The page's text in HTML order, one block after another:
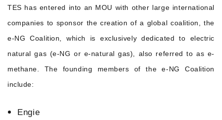
TES has entered into an MOU with other large international
companies to sponsor the creation of a global coalition, the
e-NG Coalition, which is exclusively dedicated to electric
natural gas (e-NG or e-natural gas), also referred to as e-
methane. The founding members of the e-NG Coalition
include:
Engie